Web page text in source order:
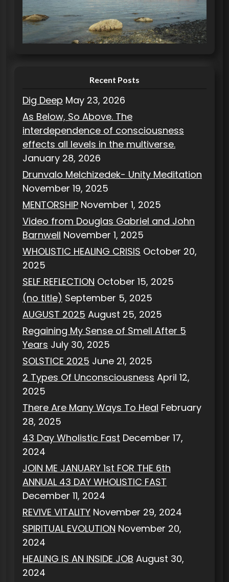
o
r
Recent Posts
Dig Deep May 23, 2026
As Below, So Above. The
interdependence of consciousness
effects all levels in the multiverse.
January 28, 2026
Drunvalo Melchizedek- Unity Meditation
November 19, 2025
MENTORSHIP November 1, 2025
Video from Douglas Gabriel and John
Barnwell November 1, 2025
WHOLISTIC HEALING CRISIS October 20,
2025
SELF REFLECTION October 15, 2025
(no title) September 5, 2025
AUGUST 2025 August 25, 2025
Regaining My Sense of Smell After 5
Years July 30, 2025
SOLSTICE 2025 June 21, 2025
2 Types Of Unconsciousness April 12,
2025
There Are Many Ways To Heal February
28, 2025
43 Day Wholistic Fast December 17,
2024
JOIN ME JANUARY 1st FOR THE 6th
ANNUAL 43 DAY WHOLISTIC FAST
December 11, 2024
REVIVE VITALITY November 29, 2024
SPIRITUAL EVOLUTION November 20,
2024
HEALING IS AN INSIDE JOB August 30,
2024